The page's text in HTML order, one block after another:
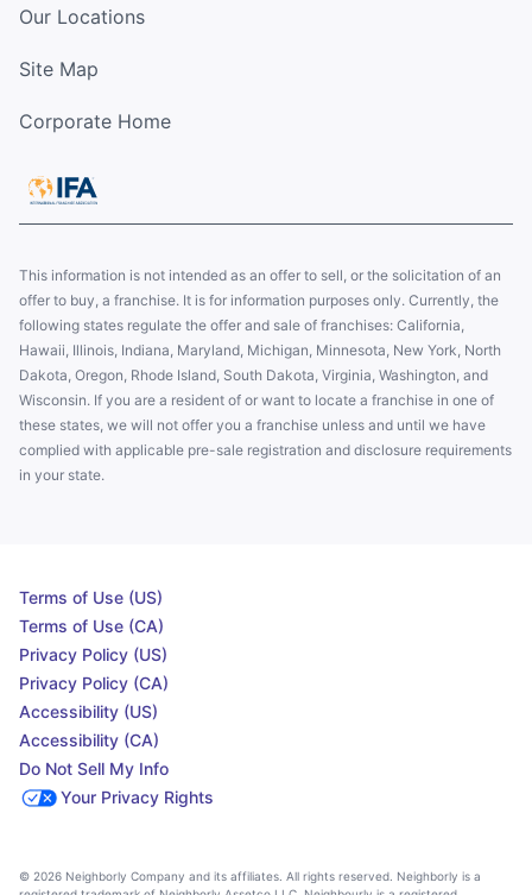
Our Locations
Site Map
Corporate Home
This information is not intended as an offer to sell, or the solicitation of an
offer to buy, a franchise. It is for information purposes only. Currently, the
following states regulate the offer and sale of franchises: California,
Hawaii, Illinois, Indiana, Maryland, Michigan, Minnesota, New York, North
Dakota, Oregon, Rhode Island, South Dakota, Virginia, Washington, and
Wisconsin. If you are a resident of or want to locate a franchise in one of
these states, we will not offer you a franchise unless and until we have
complied with applicable pre-sale registration and disclosure requirements
in your state.
Terms of Use (US)
Terms of Use (CA)
Privacy Policy (US)
Privacy Policy (CA)
Accessibility (US)
Accessibility (CA)
Do Not Sell My Info
Your Privacy Rights
© 2026 Neighborly Company and its affiliates. All rights reserved. Neighborly is a